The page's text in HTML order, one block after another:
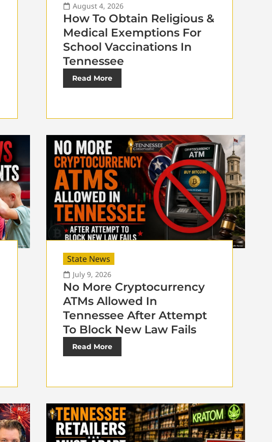
August 4, 2026
How To Obtain Religious &
Medical Exemptions For
School Vaccinations In
Tennessee
Read More
State News
July 9, 2026
No More Cryptocurrency
ATMs Allowed In
Tennessee After Attempt
To Block New Law Fails
Read More